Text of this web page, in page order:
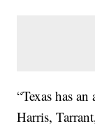
“Texas has
Harris,